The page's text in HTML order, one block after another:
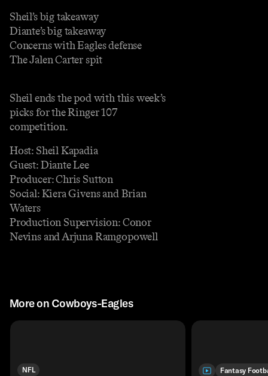
Sheil’s big takeaway
Diante’s big takeaway
Concerns with Eagles defense
The Jalen Carter spit
Sheil ends the pod with this week’s
picks for the Ringer 107
competition.
Host: Sheil Kapadia
Guest: Diante Lee
Producer: Chris Sutton
Social: Kiera Givens and Brian
Waters
Production Supervision: Conor
Nevins and Arjuna Ramgopowell
More on Cowboys-Eagles
NFL
Fantasy